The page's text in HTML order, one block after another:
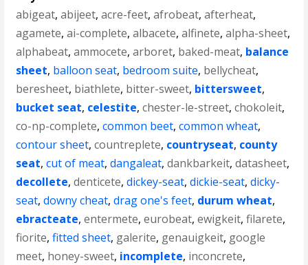
abigeat,abijeet,acre-feet,afrobeat,afterheat,
agamete,ai-complete,albacete,alfinete,alpha-sheet,
alphabeat,ammocete,arboret, baked-meat, balance
sheet, balloon seat, bedroom suite, bellycheat,
beresheet, biathlete, bitter-sweet, bittersweet,
bucket seat, celestite,chester-le-street,chokoleit,
co-np-complete,common beet,common wheat,
contour sheet,countreplete, countryseat, county
seat,cut of meat,dangaleat,dankbarkeit,datasheet,
decollete,denticete,dickey-seat,dickie-seat,dicky-
seat,downy cheat,drag one's feet, durum wheat,
ebracteate,entermete,eurobeat,ewigkeit,filarete,
fiorite,fitted sheet, galerite, genauigkeit, google
meet, honey-sweet, incomplete, inconcrete,